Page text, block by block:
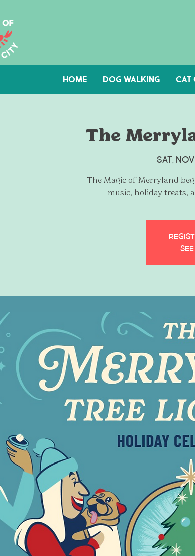
The
Sat, Nov
The Magic of Merryland
music, holiday treats,
HOME DOG WALKING Cat